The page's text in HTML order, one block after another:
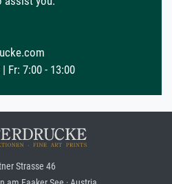
Fr: 7:00 - 13:00
Strasse 46